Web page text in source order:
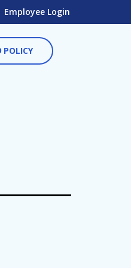
Employee Login
POLICY